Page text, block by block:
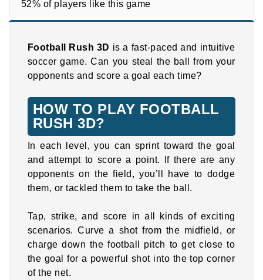
52% of players like this game
Football Rush 3D is a fast-paced and intuitive
soccer game. Can you steal the ball from your
opponents and score a goal each time?
HOW TO PLAY FOOTBALL
RUSH 3D?
In each level, you can sprint toward the goal
and attempt to score a point. If there are any
opponents on the field, you’ll have to dodge
them, or tackled them to take the ball.
Tap, strike, and score in all kinds of exciting
scenarios. Curve a shot from the midfield, or
charge down the football pitch to get close to
the goal for a powerful shot into the top corner
of the net.